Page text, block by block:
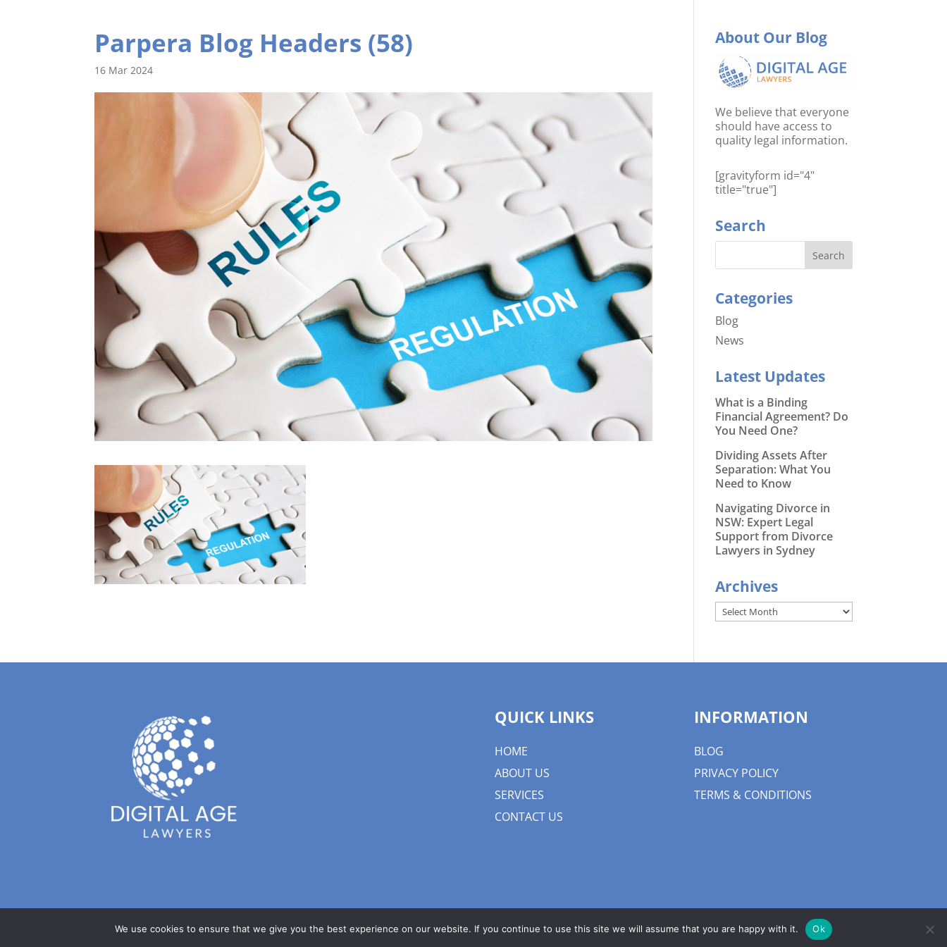
Parpera Blog Headers (58)
16 Mar 2024
About Our Blog
We believe that everyone
should have access to
quality legal information.
[gravityform id="4"
title="true"]
Search
Categories
Blog
News
Latest Updates
What is a Binding
Financial Agreement? Do
You Need One?
Dividing Assets After
Separation: What You
Need to Know
Navigating Divorce in
NSW: Expert Legal
Support from Divorce
Lawyers in Sydney
Archives
Archives
QUICK LINKS
HOME
ABOUT US
SERVICES
CONTACT US
INFORMATION
BLOG
PRIVACY POLICY
TERMS & CONDITIONS
We use cookies to ensure that we give you the best experience on our website. If you continue to use this site we will assume that you are happy with it. Ok